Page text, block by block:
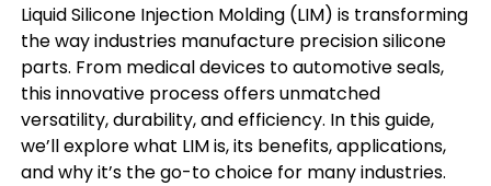
Liquid Silicone Injection Molding (LIM) is transforming
the way industries manufacture precision silicone
parts. From medical devices to automotive seals,
this innovative process offers unmatched
versatility, durability, and efficiency. In this guide,
we’ll explore what LIM is, its benefits, applications,
and why it’s the go-to choice for many industries.